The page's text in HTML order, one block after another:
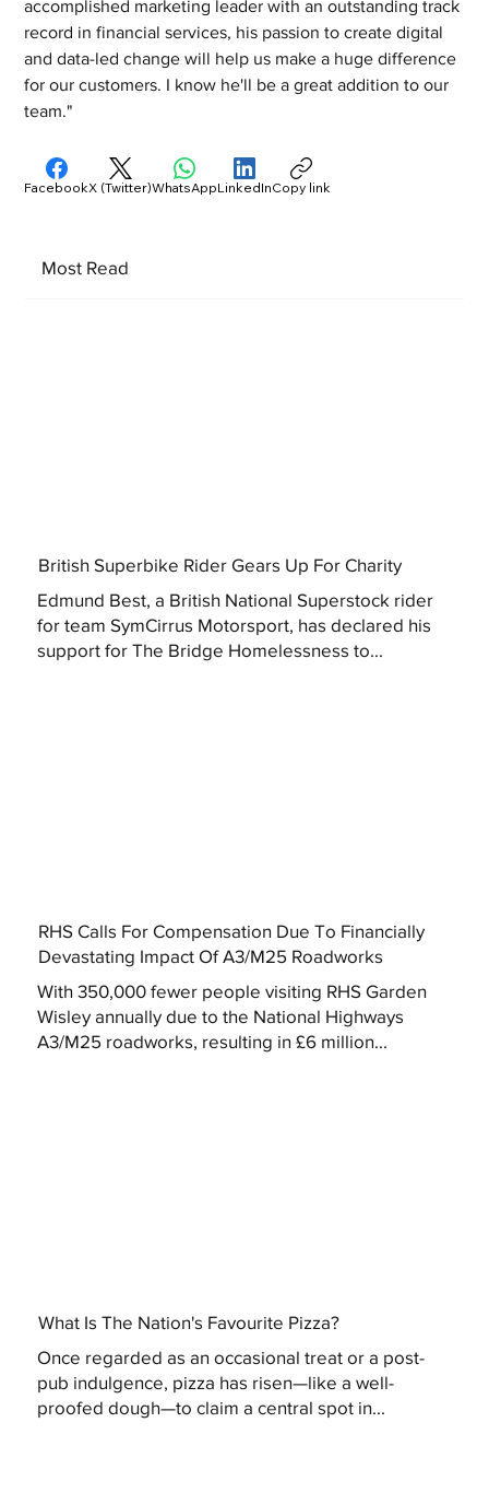
accomplished marketing leader with an outstanding track
record in financial services, his passion to create digital
and data-led change will help us make a huge difference
for our customers. I know he'll be a great addition to our
team."
Most Read
British Superbike Rider Gears Up For Charity
Edmund Best, a British National Superstock rider
for team SymCirrus Motorsport, has declared his
support for The Bridge Homelessness to...
RHS Calls For Compensation Due To Financially
Devastating Impact Of A3/M25 Roadworks
With 350,000 fewer people visiting RHS Garden
Wisley annually due to the National Highways
A3/M25 roadworks, resulting in £6 million...
What Is The Nation's Favourite Pizza?
Once regarded as an occasional treat or a post-
pub indulgence, pizza has risen—like a well-
proofed dough—to claim a central spot in...
FacebookX (Twitter)WhatsAppLinkedInCopy link